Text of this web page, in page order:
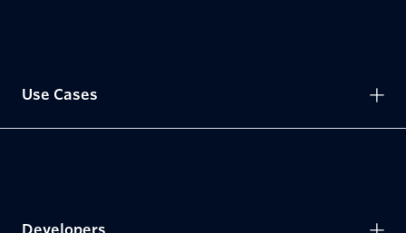
Use Cases